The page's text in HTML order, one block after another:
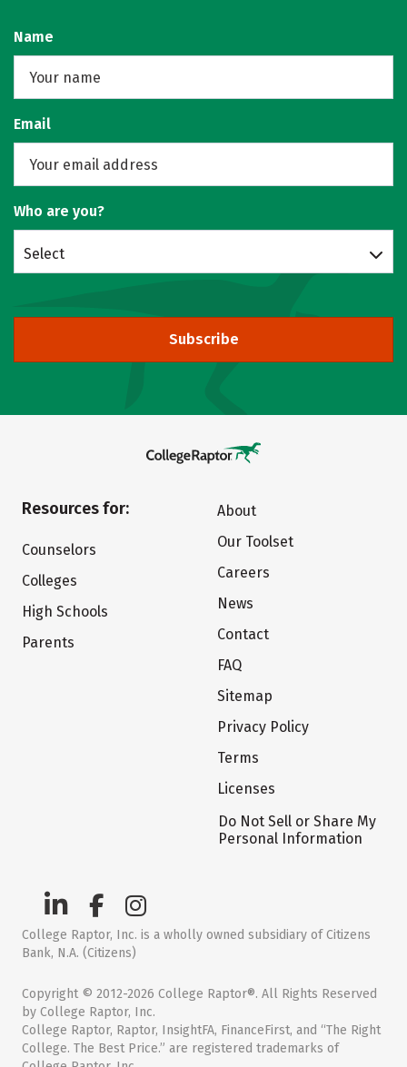
Name
Email
Who are you?
Select
Subscribe
Resources for:
Counselors
Colleges
High Schools
Parents
About
Our Toolset
Careers
News
Contact
FAQ
Sitemap
Privacy Policy
Terms
Licenses
Do Not Sell or Share My
Personal Information
College Raptor, Inc. is a wholly owned subsidiary of Citizens
Bank, N.A. (Citizens)
Copyright © 2012-2026 College Raptor®. All Rights Reserved
by College Raptor, Inc.
College Raptor, Raptor, InsightFA, FinanceFirst, and “The Right
College. The Best Price.” are registered trademarks of